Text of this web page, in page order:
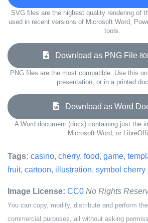
SVG files are the highest quality rendering of
used in recent versions of Microsoft Word,
tools.
Download as PNG File
PNG files are the most compatible. Use this
presentation, or in a printed
Download as Word
A Word document (docx) containing just the
Microsoft Word, or
Tags: casino, cherry, food, game,
fruit, cartoon, illustration, symbol cherry
Image License: CC0 No Rights
You can copy, modify, distribute and perform
commercial purposes, all without asking